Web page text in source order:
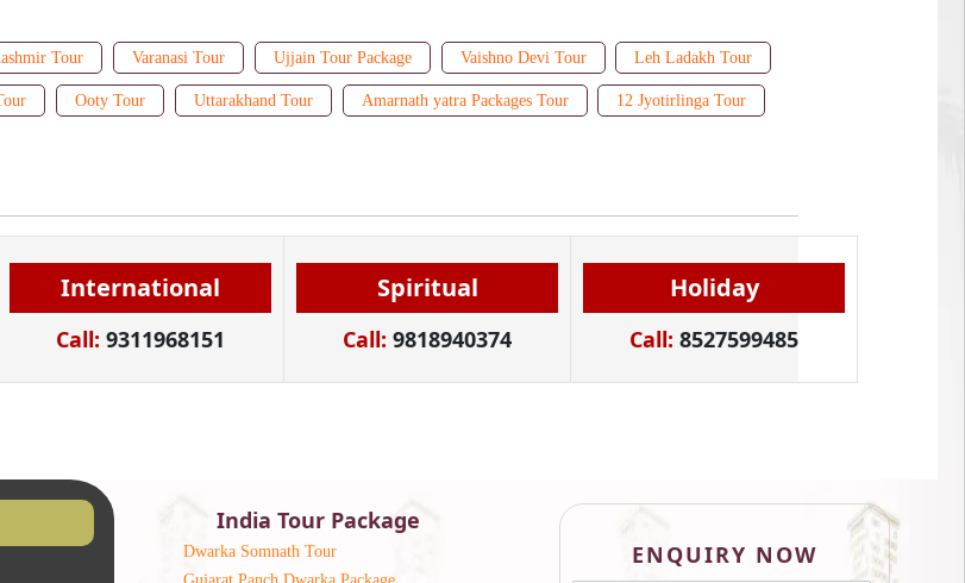
Tour Varanasi Tour Ujjain Tour Package Vaishno Devi Tour Leh Ladakh Tour
Ooty Tour Uttarakhand Tour Amarnath yatra Packages Tour 12 Jyotirlinga Tour
International
Call: 9311968151
Spiritual
Call: 9818940374
Holiday
Call: 8527599485
ENQUIRY NOW
India Tour Package
Dwarka Somnath Tour